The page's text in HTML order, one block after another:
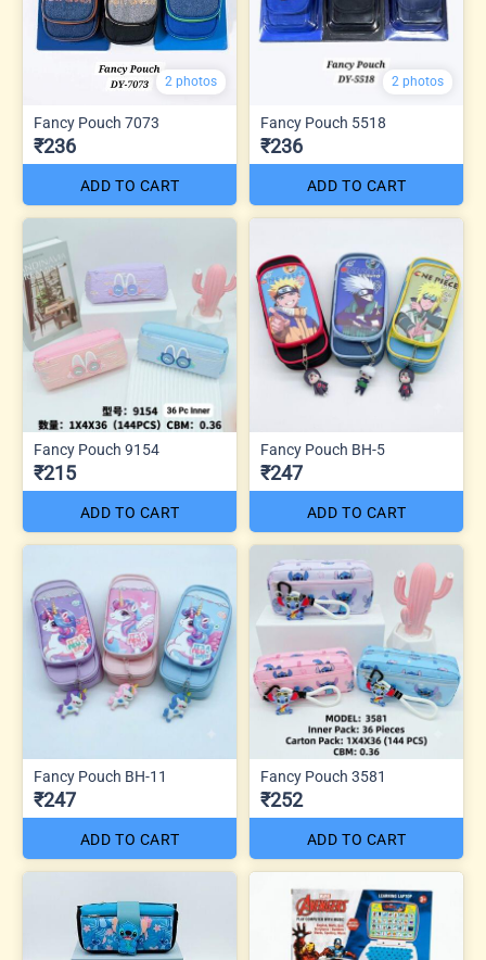
2 photos
Fancy Pouch 7073
₹236
ADD TO CART
2 photos
Fancy Pouch 5518
₹236
ADD TO CART
Fancy Pouch 9154
₹215
ADD TO CART
Fancy Pouch BH-5
₹247
ADD TO CART
Fancy Pouch BH-11
₹247
ADD TO CART
Fancy Pouch 3581
₹252
ADD TO CART